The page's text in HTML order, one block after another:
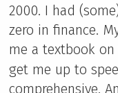
2000. I had
zero in finance.
me a textbook
get me up to
comprehensive.